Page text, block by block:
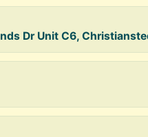
Dr Unit C6,